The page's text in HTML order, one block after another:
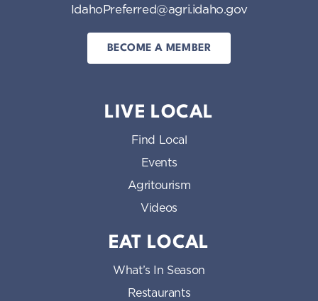
IdahoPreferred@agri.idaho.gov
BECOME A MEMBER
LIVE LOCAL
Find Local
Events
Agritourism
Videos
EAT LOCAL
What’s In Season
Restaurants